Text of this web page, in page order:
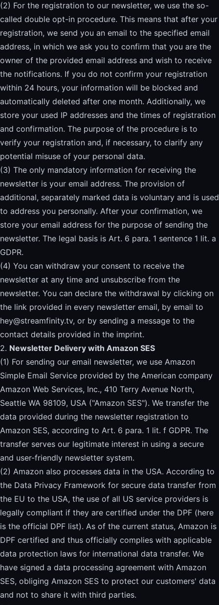
(2) For the registration to our newsletter, we use the so-
called double opt-in procedure. This means that after your
registration, we send you an email to the specified email
address, in which we ask you to confirm that you are the
owner of the provided email address and wish to receive
the notifications. If you do not confirm your registration
within 24 hours, your information will be blocked and
automatically deleted after one month. Additionally, we
store your used IP addresses and the times of registration
and confirmation. The purpose of the procedure is to
verify your registration and, if necessary, to clarify any
potential misuse of your personal data.
(3) The only mandatory information for receiving the
newsletter is your email address. The provision of
additional, separately marked data is voluntary and is used
to address you personally. After your confirmation, we
store your email address for the purpose of sending the
newsletter. The legal basis is Art. 6 para. 1 sentence 1 lit. a
GDPR.
(4) You can withdraw your consent to receive the
newsletter at any time and unsubscribe from the
newsletter. You can declare the withdrawal by clicking on
the link provided in every newsletter email, by email to
hey@streamfinity.tv, or by sending a message to the
contact details provided in the imprint.
2. Newsletter Delivery with Amazon SES
(1) For sending our email newsletter, we use Amazon
Simple Email Service provided by the American company
Amazon Web Services, Inc., 410 Terry Avenue North,
Seattle WA 98109, USA ("Amazon SES"). We transfer the
data provided during the newsletter registration to
Amazon SES, according to Art. 6 para. 1 lit. f GDPR. The
transfer serves our legitimate interest in using a secure
and user-friendly newsletter system.
(2) Amazon also processes data in the USA. According to
the Data Privacy Framework for secure data transfer from
the EU to the USA, the use of all US service providers is
legally compliant if they are certified under the DPF (here
is the official DPF list). As of the current status, Amazon is
DPF certified and thus officially complies with applicable
data protection laws for international data transfer. We
have signed a data processing agreement with Amazon
SES, obliging Amazon SES to protect our customers' data
and not to share it with third parties.